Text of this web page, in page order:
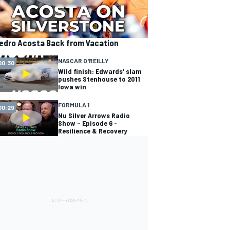
Acosta Back from Vacation
NASCAR O'REILLY
Wild finish: Edwards' slam
pushes Stenhouse to 2011
Iowa win
FORMULA 1
Nu Silver Arrows Radio
Show – Episode 6 -
Resilience & Recovery